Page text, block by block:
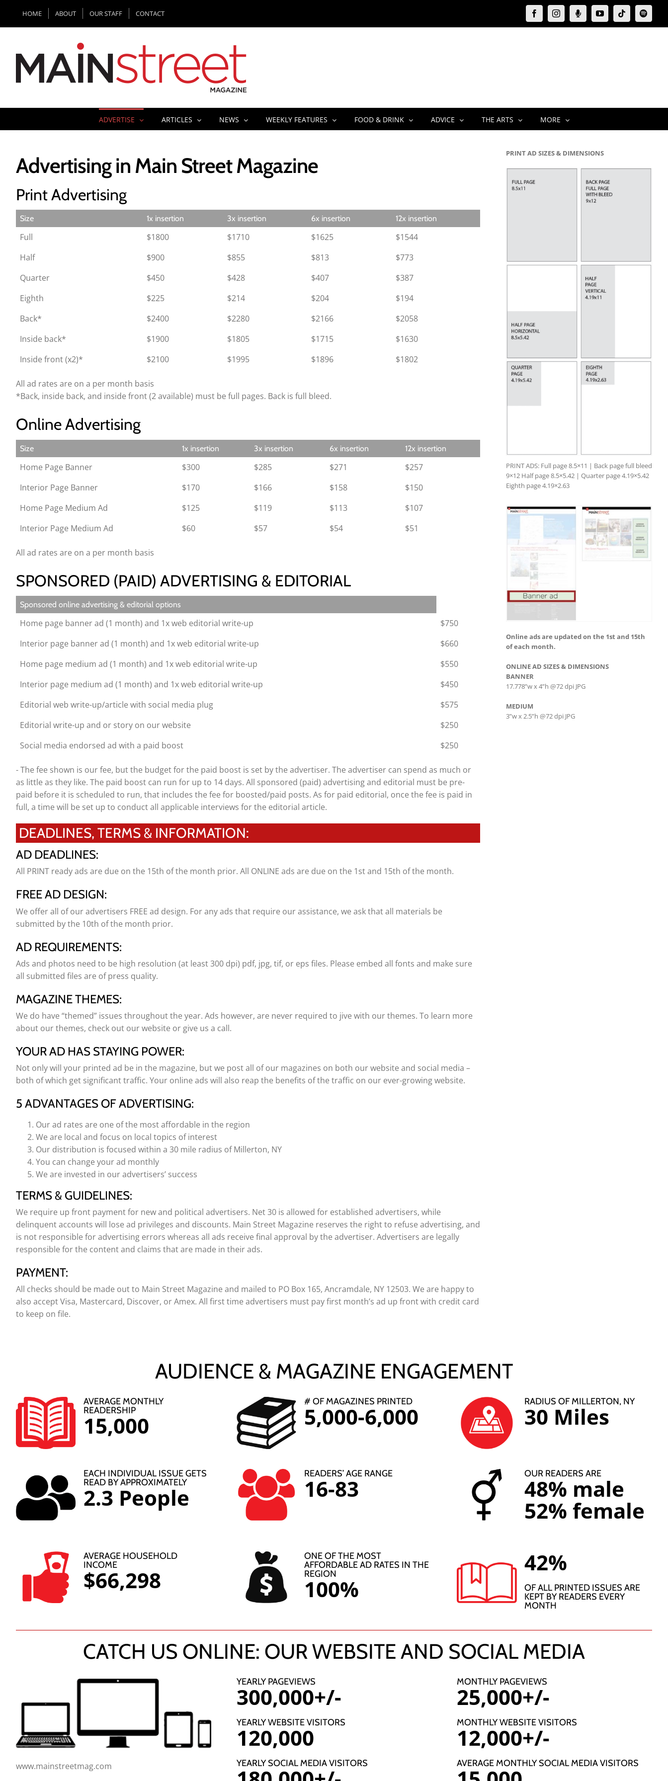
content
HOME ABOUT OUR STAFF CONTACT FacebookInstagramMoxie
Podcast
YouTubeTiktokSpotify
ADVERTISE ARTICLES NEWS WEEKLY FEATURES FOOD & DRINK ADVICE THE ARTS MORE
Advertising in Main Street Magazine
Print Advertising
Size 1x insertion 3x insertion 6x insertion 12x insertion
Full $1800 $1710 $1625
$1544
Half
$900 $855 $813
$773
Quarter
$450 $428 $407
$387
Eighth
$225 $214 $204
$194
Back*
$2400 $2280 $2166
$2058
Inside back*
$1900 $1805 $1715
$1630
Inside front (x2)*
$2100 $1995 $1896 $1802
All ad rates are on a per month basis
*Back, inside back, and inside front (2 available) must be full pages. Back is full bleed.
Online Advertising
Size 1x insertion 3x insertion 6x insertion 12x insertion
Home Page Banner $300 $285 $271
$257
Interior Page Banner
$170 $166 $158
$150
Home Page Medium Ad
$125 $119 $113
$107
Interior Page Medium Ad
$60 $57 $54 $51
All ad rates are on a per month basis
SPONSORED (PAID) ADVERTISING & EDITORIAL
Sponsored online advertising & editorial options
Home page banner ad (1 month) and 1x web editorial write-up
$750
Interior page banner ad (1 month) and 1x web editorial write-up
$660
Home page medium ad (1 month) and 1x web editorial write-up
$550
Interior page medium ad (1 month) and 1x web editorial write-up
$450
Editorial web write-up/article with social media plug
$575
Editorial write-up and or story on our website
$250
Social media endorsed ad with a paid boost
$250
- The fee shown is our fee, but the budget for the paid boost is set by the advertiser. The advertiser can spend as much or
as little as they like. The paid boost can run for up to 14 days. All sponsored (paid) advertising and editorial must be pre-
paid before it is scheduled to run, that includes the fee for boosted/paid posts. As for paid editorial, once the fee is paid in
full, a time will be set up to conduct all applicable interviews for the editorial article.
DEADLINES, TERMS & INFORMATION:
AD DEADLINES:
All PRINT ready ads are due on the 15th of the month prior. All ONLINE ads are due on the 1st and 15th of the month.
FREE AD DESIGN:
We offer all of our advertisers FREE ad design. For any ads that require our assistance, we ask that all materials be
submitted by the 10th of the month prior.
AD REQUIREMENTS:
Ads and photos need to be high resolution (at least 300 dpi) pdf, jpg, tif, or eps files. Please embed all fonts and make sure
all submitted files are of press quality.
MAGAZINE THEMES:
We do have “themed” issues throughout the year. Ads however, are never required to jive with our themes. To learn more
about our themes, check out our website or give us a call.
YOUR AD HAS STAYING POWER:
Not only will your printed ad be in the magazine, but we post all of our magazines on both our website and social media –
both of which get significant traffic. Your online ads will also reap the benefits of the traffic on our ever-growing website.
5 ADVANTAGES OF ADVERTISING:
Our ad rates are one of the most affordable in the region
We are local and focus on local topics of interest
Our distribution is focused within a 30 mile radius of Millerton, NY
You can change your ad monthly
We are invested in our advertisers’ success
TERMS & GUIDELINES:
We require up front payment for new and political advertisers. Net 30 is allowed for established advertisers, while
delinquent accounts will lose ad privileges and discounts. Main Street Magazine reserves the right to refuse advertising, and
is not responsible for advertising errors whereas all ads receive final approval by the advertiser. Advertisers are legally
responsible for the content and claims that are made in their ads.
PAYMENT:
All checks should be made out to Main Street Magazine and mailed to PO Box 165, Ancramdale, NY 12503. We are happy to
also accept Visa, Mastercard, Discover, or Amex. All first time advertisers must pay first month’s ad up front with credit card
to keep on file.
PRINT AD SIZES & DIMENSIONS
PRINT ADS: Full page 8.5×11 | Back page full bleed
9×12 Half page 8.5×5.42 | Quarter page 4.19×5.42
Eighth page 4.19×2.63
Online ads are updated on the 1st and 15th
of each month.
ONLINE AD SIZES & DIMENSIONS
BANNER
17.778”w x 4”h @72 dpi JPG
MEDIUM
3”w x 2.5”h @72 dpi JPG
AUDIENCE & MAGAZINE ENGAGEMENT
AVERAGE MONTHLY
READERSHIP
15,000
# OF MAGAZINES PRINTED
5,000-6,000
RADIUS OF MILLERTON, NY
30 Miles
EACH INDIVIDUAL ISSUE GETS
READ BY APPROXIMATELY
2.3 People
READERS’ AGE RANGE
16-83
OUR READERS ARE
48% male
52% female
AVERAGE HOUSEHOLD
INCOME
$66,298
ONE OF THE MOST
AFFORDABLE AD RATES IN THE
REGION
100%
42%
OF ALL PRINTED ISSUES ARE
KEPT BY READERS EVERY
MONTH
CATCH US ONLINE: OUR WEBSITE AND SOCIAL MEDIA
www.mainstreetmag.com
YEARLY PAGEVIEWS
300,000+/-
YEARLY WEBSITE VISITORS
120,000
YEARLY SOCIAL MEDIA VISITORS
MONTHLY PAGEVIEWS
25,000+/-
MONTHLY WEBSITE VISITORS
12,000+/-
AVERAGE MONTHLY SOCIAL MEDIA VISITORS